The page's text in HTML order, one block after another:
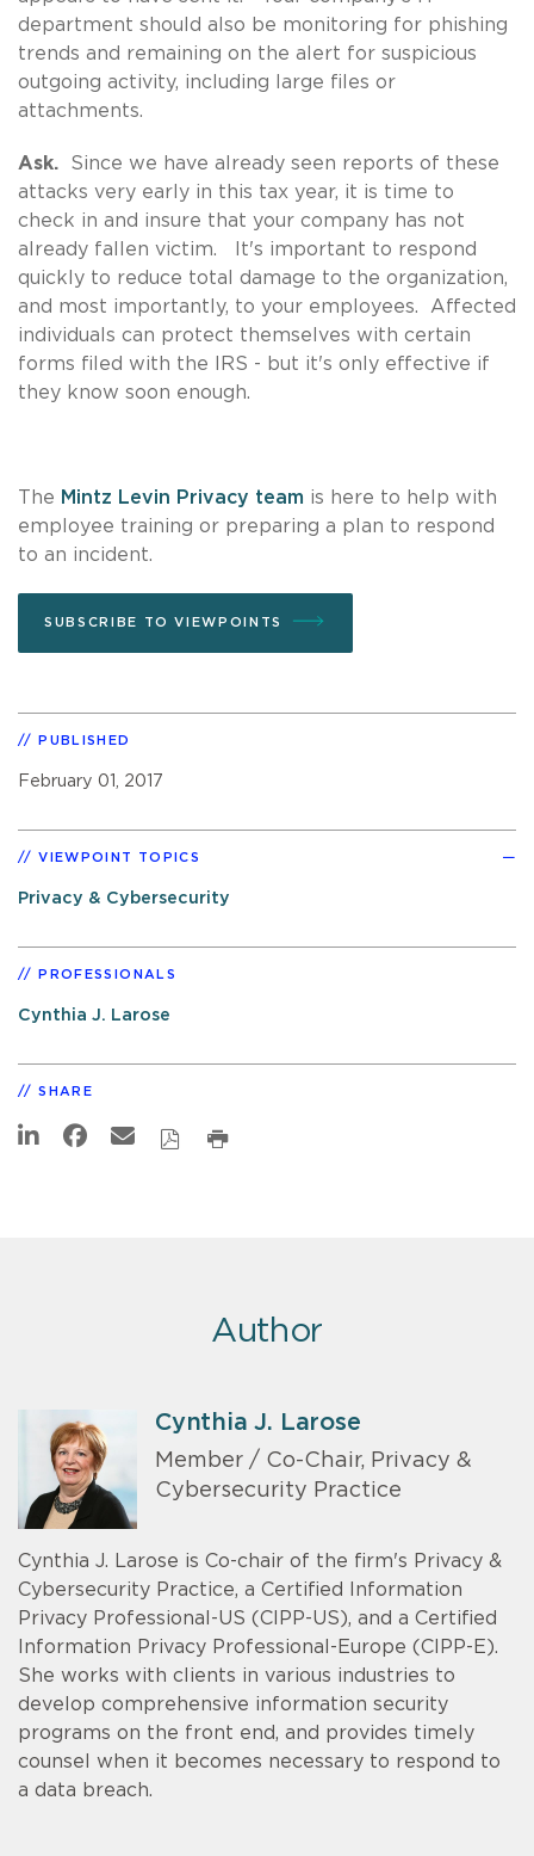
department should also be monitoring for phishing
trends and remaining on the alert for suspicious
outgoing activity, including large files or
attachments.
Ask. Since we have already seen reports of these
attacks very early in this tax year, it is time to
check in and insure that your company has not
already fallen victim. It's important to respond
quickly to reduce total damage to the organization,
and most importantly, to your employees. Affected
individuals can protect themselves with certain
forms filed with the IRS - but it's only effective if
they know soon enough.
The Mintz Levin Privacy team is here to help with
employee training or preparing a plan to respond
to an incident.
SUBSCRIBE TO VIEWPOINTS
PUBLISHED
February 01, 2017
VIEWPOINT TOPICS
Privacy & Cybersecurity
PROFESSIONALS
Cynthia J. Larose
SHARE
Author
Cynthia J. Larose
Member / Co-Chair, Privacy &
Cybersecurity Practice
Cynthia J. Larose is Co-chair of the firm's Privacy &
Cybersecurity Practice, a Certified Information
Privacy Professional-US (CIPP-US), and a Certified
Information Privacy Professional-Europe (CIPP-E).
She works with clients in various industries to
develop comprehensive information security
programs on the front end, and provides timely
counsel when it becomes necessary to respond to
a data breach.